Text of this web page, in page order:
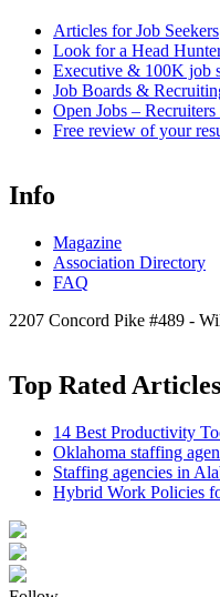
Articles for Job Seekers
Look for a Head
Executive & 100K job
Job Boards &
Open Jobs – Recruiters
Free review of your
Info
Magazine
Association Directory
FAQ
2207 Concord Pike #489 -
Top Rated Articles
14 Best Productivity
Oklahoma staffing
Staffing agencies in
Hybrid Work Policies